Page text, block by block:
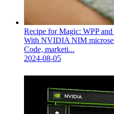
Recipe for Magic: WPP
With NVIDIA NIM
Code, marketi...
2024-08-05